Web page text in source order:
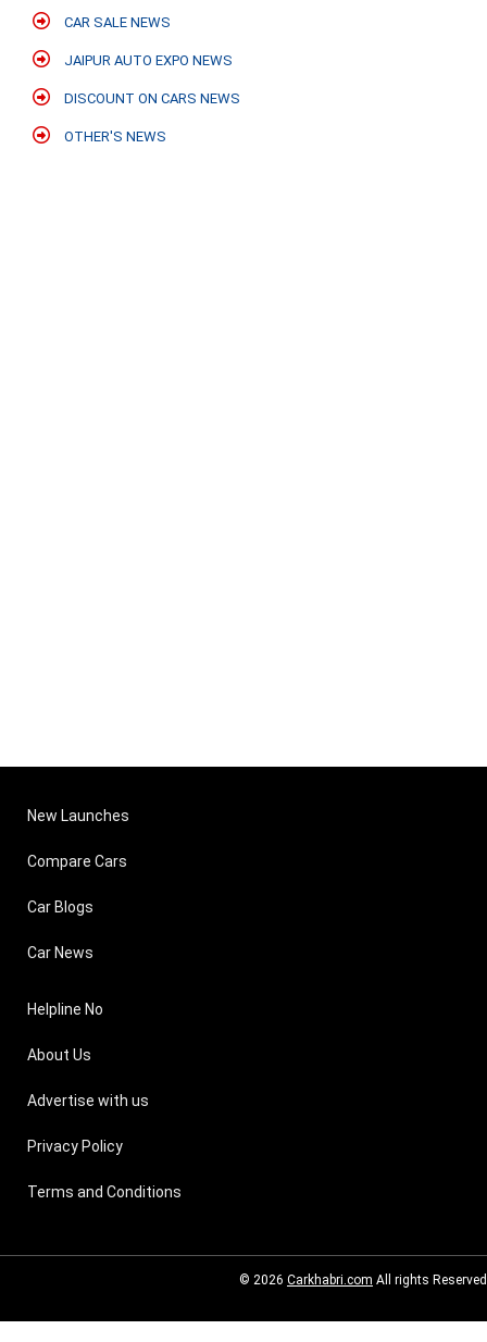
CAR SALE NEWS
JAIPUR AUTO EXPO NEWS
DISCOUNT ON CARS NEWS
OTHER'S NEWS
New Launches
Compare Cars
Car Blogs
Car News
Helpline No
About Us
Advertise with us
Privacy Policy
Terms and Conditions
© 2026 Carkhabri.com All rights Reserved